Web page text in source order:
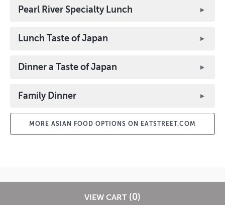
VIEW CART (0)
Pearl River Specialty Lunch
Lunch Taste of Japan
Dinner a Taste of Japan
Family Dinner
MORE ASIAN FOOD OPTIONS ON EATSTREET.COM
Privacy Policy Terms of Use